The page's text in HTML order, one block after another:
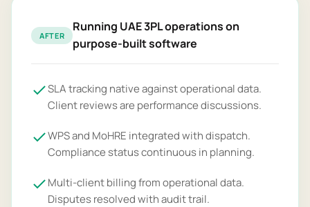
AFTER
Running UAE 3PL operations on
purpose-built software
SLA tracking native against operational data.
Client reviews are performance discussions.
WPS and MoHRE integrated with dispatch.
Compliance status continuous in planning.
Multi-client billing from operational data.
Disputes resolved with audit trail.